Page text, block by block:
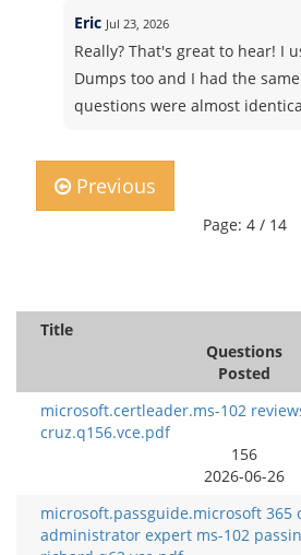
Eric Jul 23, 2026
Really? That's great to hear! I
Dumps too and I had the
questions were almost
Previous
Page: 4 / 14
Title
Questions
Posted
microsoft.certleader.ms-102
cruz.q156.vce.pdf
156
2026-06-26
microsoft.passguide.microsoft 365
administrator expert ms-102